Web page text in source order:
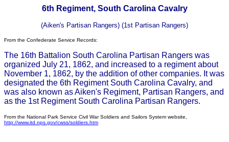
6th Regiment, South Carolina Cavalry
(Aiken's Partisan Rangers) (1st Partisan Rangers)
From the Confederate Service Records:
The 16th Battalion South Carolina Partisan Rangers was
organized July 21, 1862, and increased to a regiment about
November 1, 1862, by the addition of other companies. It was
designated the 6th Regiment South Carolina Cavalry, and
was also known as Aiken's Regiment, Partisan Rangers, and
as the 1st Regiment South Carolina Partisan Rangers.
From the National Park Service Civil War Soldiers and Sailors System website,
http://www.itd.nps.gov/cwss/soldiers.htm